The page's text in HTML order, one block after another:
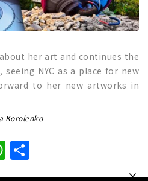
her art and continues the
NYC as a place for new
to her new artworks in
Korolenko
WhatsApp